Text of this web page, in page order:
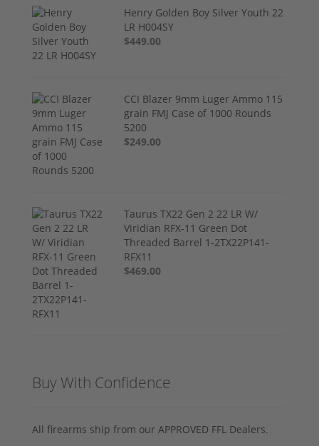
Henry Golden Boy Silver Youth 22
LR H004SY
$449.00
CCI Blazer 9mm Luger Ammo 115
grain FMJ Case of 1000 Rounds
5200
$249.00
Taurus TX22 Gen 2 22 LR W/
Viridian RFX-11 Green Dot
Threaded Barrel 1-2TX22P141-
RFX11
$469.00
Buy With Confidence
All firearms ship from our APPROVED FFL Dealers.